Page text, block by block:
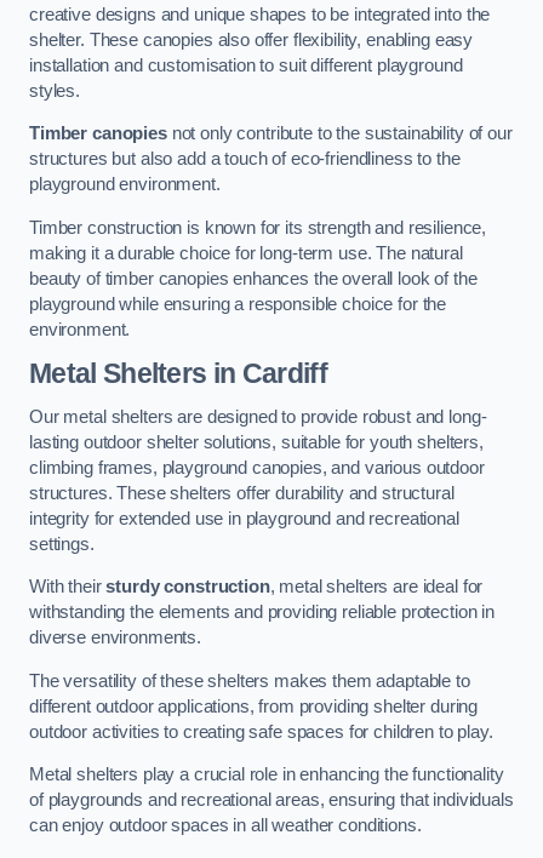
creative designs and unique shapes to be integrated into the
shelter. These canopies also offer flexibility, enabling easy
installation and customisation to suit different playground
styles.
Timber canopiesnot only contribute to the sustainability of our
structures but also add a touch of eco-friendliness to the
playground environment.
Timber construction is known for its strength and resilience,
making it a durable choice for long-term use. The natural
beauty of timber canopies enhances the overall look of the
playground while ensuring a responsible choice for the
environment.
Metal Shelters in Cardiff
Our metal shelters are designed to provide robust and long-
lasting outdoor shelter solutions, suitable for youth shelters,
climbing frames, playground canopies, and various outdoor
structures. These shelters offer durability and structural
integrity for extended use in playground and recreational
settings.
With theirsturdy construction, metal shelters are ideal for
withstanding the elements and providing reliable protection in
diverse environments.
The versatility of these shelters makes them adaptable to
different outdoor applications, from providing shelter during
outdoor activities to creating safe spaces for children to play.
Metal shelters play a crucial role in enhancing the functionality
of playgrounds and recreational areas, ensuring that individuals
can enjoy outdoor spaces in all weather conditions.